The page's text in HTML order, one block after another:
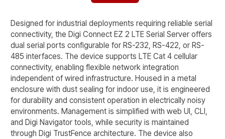
Designed for industrial deployments requiring reliable serial
connectivity, the Digi Connect EZ 2 LTE Serial Server offers
dual serial ports configurable for RS-232, RS-422, or RS-
485 interfaces. The device supports LTE Cat 4 cellular
connectivity, enabling flexible network integration
independent of wired infrastructure. Housed in a metal
enclosure with dust sealing for indoor use, it is engineered
for durability and consistent operation in electrically noisy
environments. Management is simplified with web UI, CLI,
and Digi Navigator tools, while security is maintained
through Digi TrustFence architecture. The device also